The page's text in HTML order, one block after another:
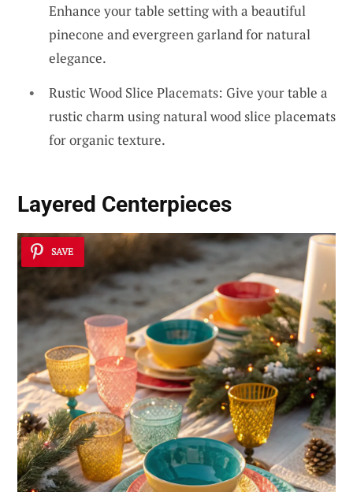
Enhance your table setting with a beautiful
pinecone and evergreen garland for natural
elegance.
Rustic Wood Slice Placemats: Give your table a
rustic charm using natural wood slice placemats
for organic texture.
Layered Centerpieces
SAVE